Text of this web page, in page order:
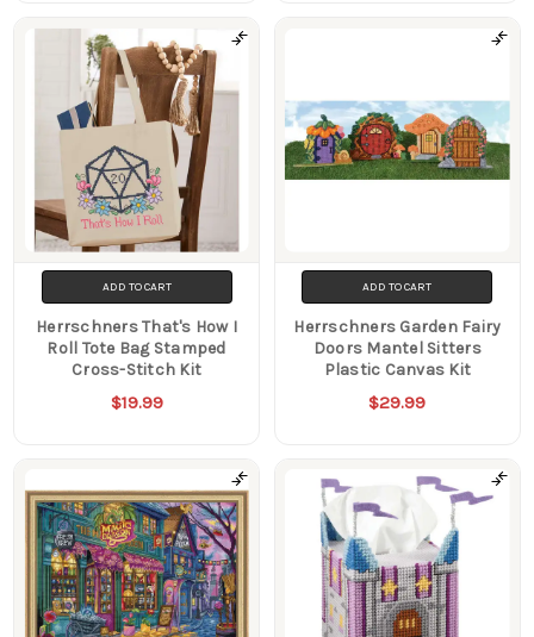
ADD TO CART
Herrschners That's How I
Roll Tote Bag Stamped
Cross-Stitch Kit
$19.99
ADD TO CART
Herrschners Garden Fairy
Doors Mantel Sitters
Plastic Canvas Kit
$29.99